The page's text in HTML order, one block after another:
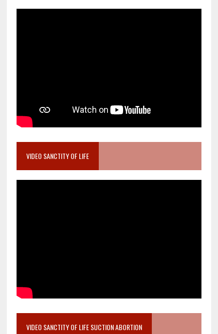
VIDEO SANCTITY OF LIFE
VIDEO SANCTITY OF LIFE SUCTION ABORTION